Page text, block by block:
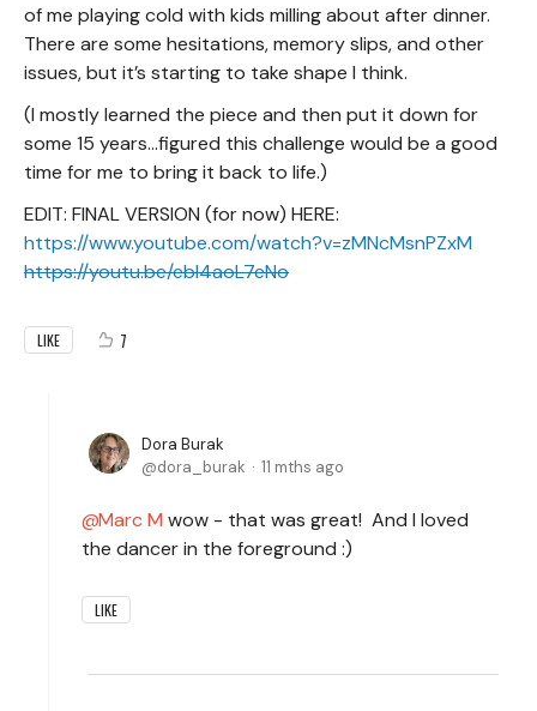
of me playing cold with kids milling about after dinner.
There are some hesitations, memory slips, and other
issues, but it’s starting to take shape I think.
(I mostly learned the piece and then put it down for
some 15 years…figured this challenge would be a good
time for me to bring it back to life.)
EDIT: FINAL VERSION (for now) HERE:
https://www.youtube.com/watch?v=zMNcMsnPZxM
https://youtu.be/ebI4aoL7eNo
LIKE 7
Dora Burak
dora_burak
11 mths ago
Marc M wow - that was great! And I loved
the dancer in the foreground :)
LIKE